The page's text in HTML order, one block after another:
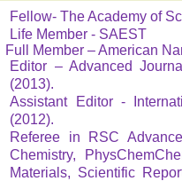
Fellow- The Academy of
Life Member - SAEST
Full Member – American
Editor – Advanced
(2013).
Assistant Editor -
(2012).
Referee in RSC
Chemistry,
Materials, Scientific